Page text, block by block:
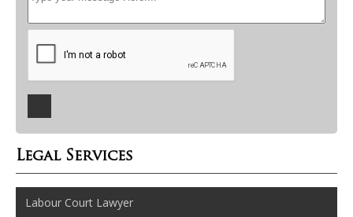
Legal Services
Labour Court Lawyer